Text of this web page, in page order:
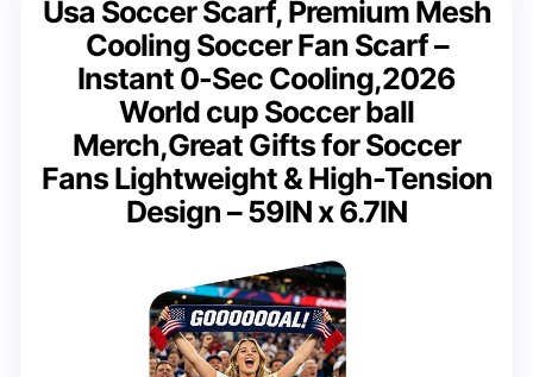
Usa Soccer Scarf, Premium Mesh
Cooling Soccer Fan Scarf –
Instant 0-Sec Cooling,2026
World cup Soccer ball
Merch,Great Gifts for Soccer
Fans Lightweight & High-Tension
Design – 59IN x 6.7IN